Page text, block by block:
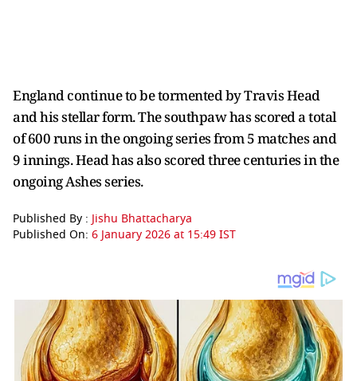
England continue to be tormented by Travis Head
and his stellar form. The southpaw has scored a total
of 600 runs in the ongoing series from 5 matches and
9 innings. Head has also scored three centuries in the
ongoing Ashes series.
Published By : Jishu Bhattacharya
Published On: 6 January 2026 at 15:49 IST